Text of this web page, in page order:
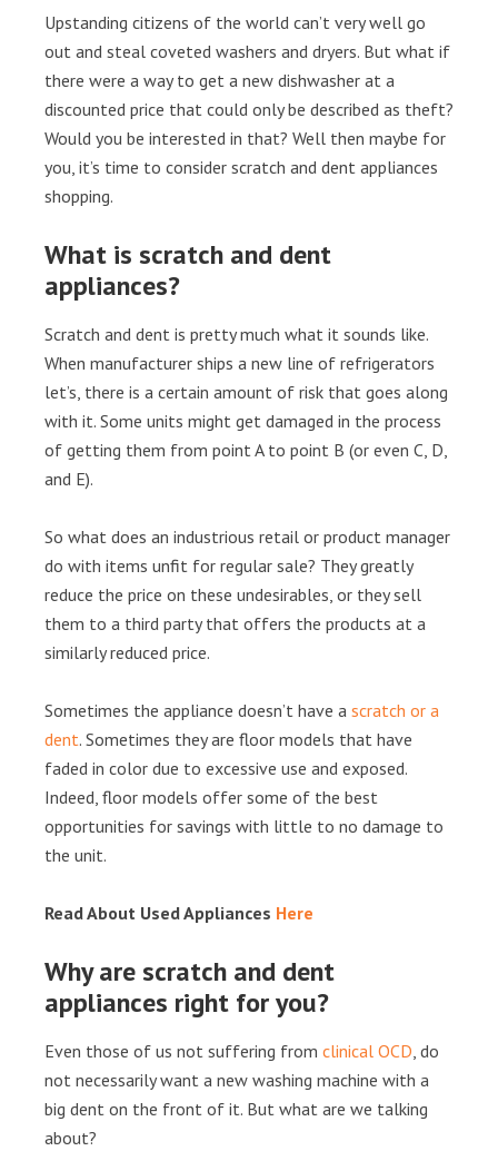
Upstanding citizens of the world can’t very well go
out and steal coveted washers and dryers. But what if
there were a way to get a new dishwasher at a
discounted price that could only be described as theft?
Would you be interested in that? Well then maybe for
you, it’s time to consider scratch and dent appliances
shopping.
What is scratch and dent
appliances?
Scratch and dent is pretty much what it sounds like.
When manufacturer ships a new line of refrigerators
let’s, there is a certain amount of risk that goes along
with it. Some units might get damaged in the process
of getting them from point A to point B (or even C, D,
and E).
So what does an industrious retail or product manager
do with items unfit for regular sale? They greatly
reduce the price on these undesirables, or they sell
them to a third party that offers the products at a
similarly reduced price.
Sometimes the appliance doesn’t have a scratch or a
dent. Sometimes they are floor models that have
faded in color due to excessive use and exposed.
Indeed, floor models offer some of the best
opportunities for savings with little to no damage to
the unit.
Read About Used Appliances Here
Why are scratch and dent
appliances right for you?
Even those of us not suffering from clinical OCD, do
not necessarily want a new washing machine with a
big dent on the front of it. But what are we talking
about?